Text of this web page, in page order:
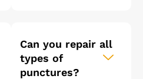
Can you repair all
types of
punctures?